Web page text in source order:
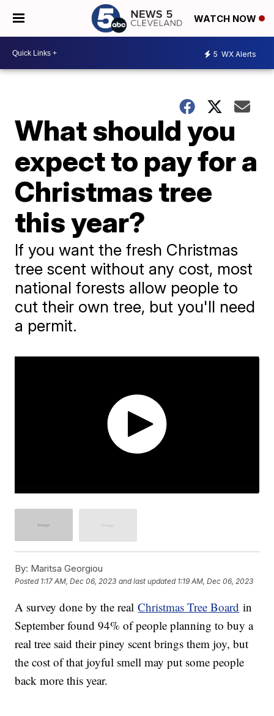
WATCH NOW
5 WX Alerts
What should you
expect to pay for a
Christmas tree
this year?
If you want the fresh Christmas
tree scent without any cost, most
national forests allow people to
cut their own tree, but you'll need
a permit.
By: Maritsa Georgiou
Posted 1:17 AM, Dec 06, 2023 and last updated 1:19 AM, Dec 06, 2023
A survey done by the realChristmas Tree Board in
September found 94% of people planning to buy a
real tree said their piney scent brings them joy, but
the cost of that joyful smell may put some people
back more this year.